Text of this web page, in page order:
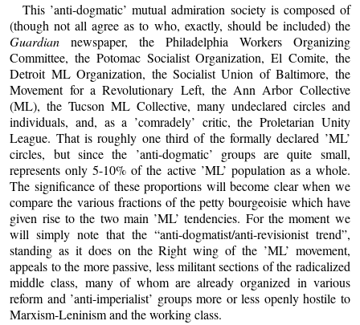
This ’anti-dogmatic’ mutual admiration society is composed of
(though not all agree as to who, exactly, should be included) the
Guardian newspaper, the Philadelphia Workers Organizing
Committee, the Potomac Socialist Organization, El Comite, the
Detroit ML Organization, the Socialist Union of Baltimore, the
Movement for a Revolutionary Left, the Ann Arbor Collective
(ML), the Tucson ML Collective, many undeclared circles and
individuals, and, as a ’comradely’ critic, the Proletarian Unity
League. That is roughly one third of the formally declared ’ML’
circles, but since the ’anti-dogmatic’ groups are quite small,
represents only 5-10% of the active ’ML’ population as a whole.
The significance of these proportions will become clear when we
compare the various fractions of the petty bourgeoisie which have
given rise to the two main ’ML’ tendencies. For the moment we
will simply note that the “anti-dogmatist/anti-revisionist trend”,
standing as it does on the Right wing of the ’ML’ movement,
appeals to the more passive, less militant sections of the radicalized
middle class, many of whom are already organized in various
reform and ’anti-imperialist’ groups more or less openly hostile to
Marxism-Leninism and the working class.